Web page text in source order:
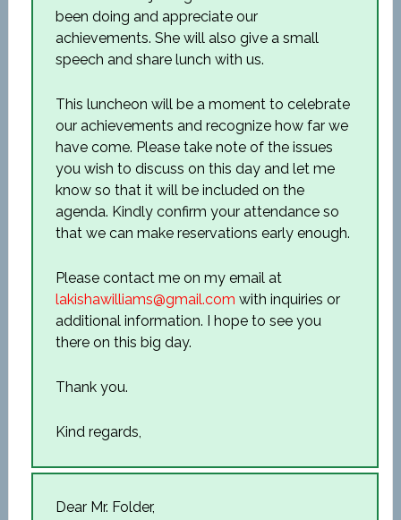
been doing and appreciate our
achievements. She will also give a small
speech and share lunch with us.
This luncheon will be a moment to celebrate
our achievements and recognize how far we
have come. Please take note of the issues
you wish to discuss on this day and let me
know so that it will be included on the
agenda. Kindly confirm your attendance so
that we can make reservations early enough.
Please contact me on my email at
lakishawilliams@gmail.com with inquiries or
additional information. I hope to see you
there on this big day.
Thank you.
Kind regards,
Dear Mr. Folder,